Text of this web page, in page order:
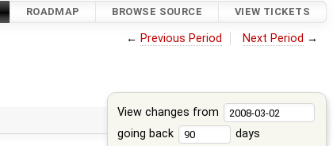
ROADMAP BROWSE SOURCE VIEW TICKETS
← Previous Period Next Period →
View changes from
going back
days